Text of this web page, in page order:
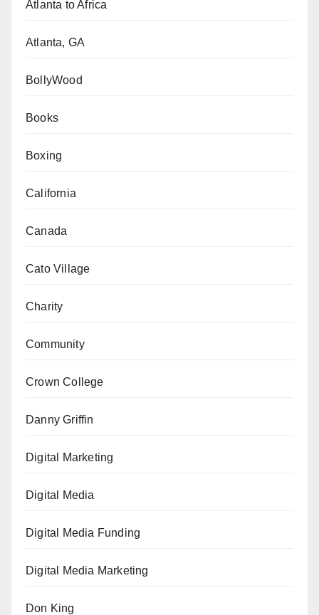
Atlanta to Africa
Atlanta, GA
BollyWood
Books
Boxing
California
Canada
Cato Village
Charity
Community
Crown College
Danny Griffin
Digital Marketing
Digital Media
Digital Media Funding
Digital Media Marketing
Don King